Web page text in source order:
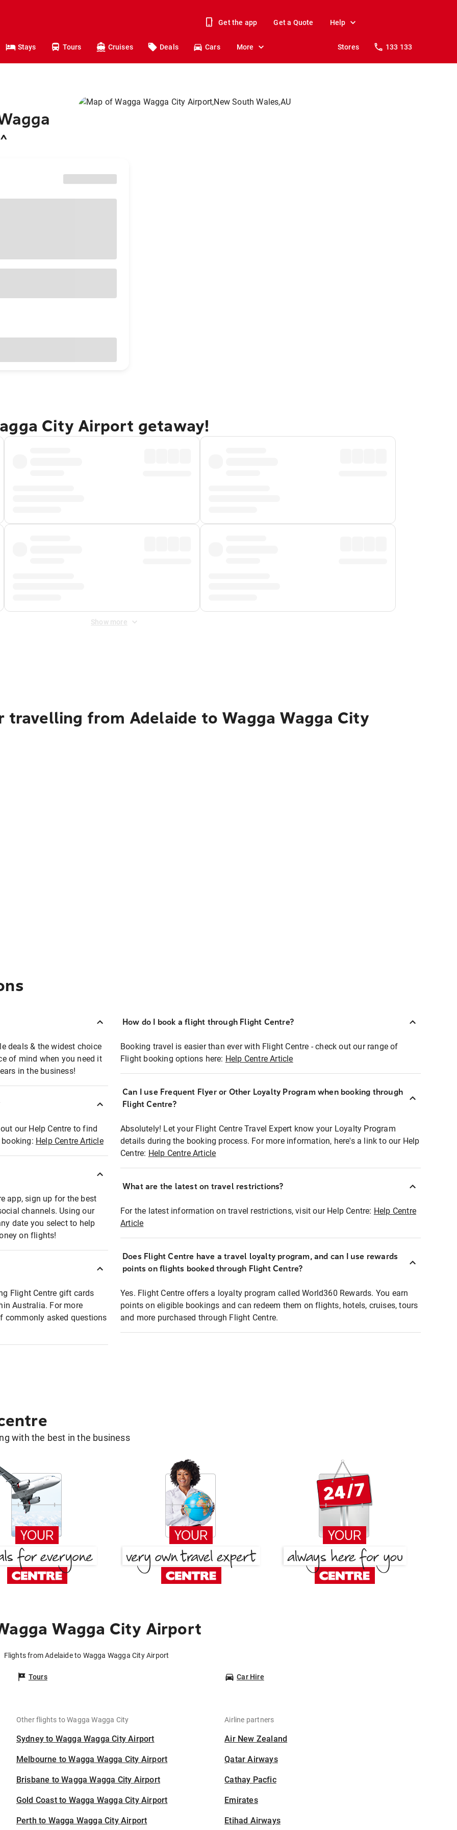
Get the app Get a Quote Help
Stays Tours Cruises Deals Cars More Stores 133 133
^
City Airport getaway!
Show more
from Adelaide to Wagga Wagga City
deals & the widest choice
of mind when you need it
in the business!
our Help Centre to find
Help Centre Article
app, sign up for the best
channels. Using our
date you select to help
on flights!
Flight Centre gift cards
Australia. For more
commonly asked questions
How do I book a flight through Flight Centre?
Booking travel is easier than ever with Flight Centre - check out our range of
Flight booking options here: Help Centre Article
Can I use Frequent Flyer or Other Loyalty Program when booking through
Flight Centre?
Absolutely! Let your Flight Centre Travel Expert know your Loyalty Program
details during the booking process. For more information, here's a link to our Help
Centre: Help Centre Article
What are the latest on travel restrictions?
For the latest information on travel restrictions, visit our Help Centre: Help Centre
Article
Does Flight Centre have a travel loyalty program, and can I use rewards
points on flights booked through Flight Centre?
Yes. Flight Centre offers a loyalty program called World360 Rewards. You earn
points on eligible bookings and can redeem them on flights, hotels, cruises, tours
and more purchased through Flight Centre.
with the best in the business
Wagga City Airport
Flights from Adelaide to Wagga Wagga City Airport
Tours Car Hire
Other flights to Wagga Wagga City
Sydney to Wagga Wagga City Airport
Melbourne to Wagga Wagga City Airport
Brisbane to Wagga Wagga City Airport
Gold Coast to Wagga Wagga City Airport
Perth to Wagga Wagga City Airport
Airline partners
Air New Zealand
Qatar Airways
Cathay Pacfic
Emirates
Etihad Airways